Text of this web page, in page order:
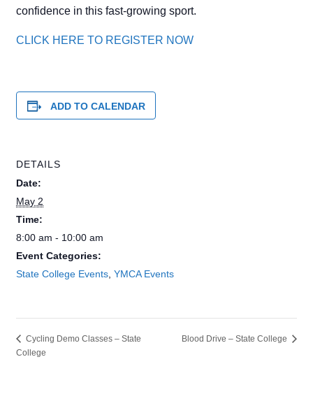
confidence in this fast-growing sport.
CLICK HERE TO REGISTER NOW
ADD TO CALENDAR
DETAILS
Date:
May 2
Time:
8:00 am - 10:00 am
Event Categories:
State College Events ,YMCA Events
Cycling Demo Classes – State
College
Blood Drive – State College